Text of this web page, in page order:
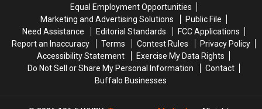
Equal Employment Opportunities
Marketing and Advertising Solutions
Public File
Need Assistance
Editorial Standards
FCC Applications
Report an Inaccuracy
Terms Contest Rules
Privacy Policy
Accessibility Statement
Exercise My Data Rights
Do Not Sell or Share My Personal Information
Contact
Buffalo Businesses